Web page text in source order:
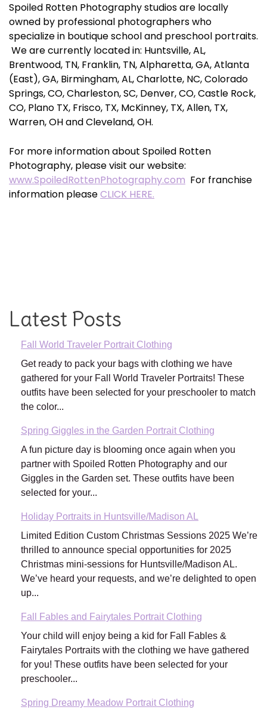
Spoiled Rotten Photography studios are locally
owned by professional photographers who
specialize in boutique school and preschool portraits.
We are currently located in: Huntsville, AL,
Brentwood, TN, Franklin, TN, Alpharetta, GA, Atlanta
(East), GA, Birmingham, AL, Charlotte, NC, Colorado
Springs, CO, Charleston, SC, Denver, CO, Castle Rock,
CO, Plano TX, Frisco, TX, McKinney, TX, Allen, TX,
Warren, OH and Cleveland, OH.
For more information about Spoiled Rotten
Photography, please visit our website:
www.SpoiledRottenPhotography.com For franchise
information pleaseCLICK HERE.
Latest Posts
Fall World Traveler Portrait Clothing
Get ready to pack your bags with clothing we have
gathered for your Fall World Traveler Portraits! These
outfits have been selected for your preschooler to match
the color...
Spring Giggles in the Garden Portrait Clothing
A fun picture day is blooming once again when you
partner with Spoiled Rotten Photography and our
Giggles in the Garden set. These outfits have been
selected for your...
Holiday Portraits in Huntsville/Madison AL
Limited Edition Custom Christmas Sessions 2025 We’re
thrilled to announce special opportunities for 2025
Christmas mini-sessions for Huntsville/Madison AL.
We’ve heard your requests, and we’re delighted to open
up...
Fall Fables and Fairytales Portrait Clothing
Your child will enjoy being a kid for Fall Fables &
Fairytales Portraits with the clothing we have gathered
for you! These outfits have been selected for your
preschooler...
Spring Dreamy Meadow Portrait Clothing